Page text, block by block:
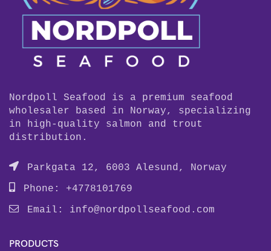
Nordpoll Seafood is a premium seafood
wholesaler based in Norway, specializing
in high-quality salmon and trout
distribution.
Parkgata 12, 6003 Alesund, Norway
Phone: +4778101769
Email: info@nordpollseafood.com
PRODUCTS